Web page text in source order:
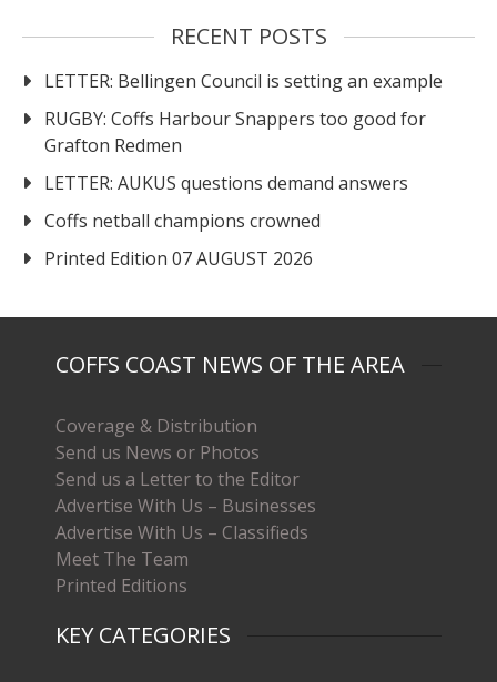
RECENT POSTS
LETTER: Bellingen Council is setting an example
RUGBY: Coffs Harbour Snappers too good for
Grafton Redmen
LETTER: AUKUS questions demand answers
Coffs netball champions crowned
Printed Edition 07 AUGUST 2026
COFFS COAST NEWS OF THE AREA
Coverage & Distribution
Send us News or Photos
Send us a Letter to the Editor
Advertise With Us – Businesses
Advertise With Us – Classifieds
Meet The Team
Printed Editions
KEY CATEGORIES